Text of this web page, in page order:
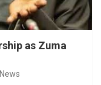
as Zuma